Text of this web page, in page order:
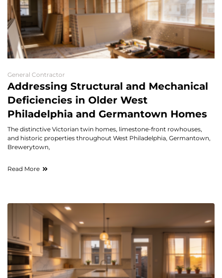
General Contractor
Addressing Structural and Mechanical
Deficiencies in Older West
Philadelphia and Germantown Homes
The distinctive Victorian twin homes, limestone-front rowhouses,
and historic properties throughout West Philadelphia, Germantown,
Brewerytown,
Read More